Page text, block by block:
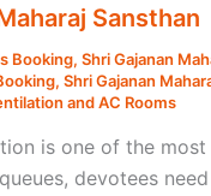
Sansthan
Booking, Shri Gajanan
, Shri Gajanan
and AC Rooms
is one of the
devotees